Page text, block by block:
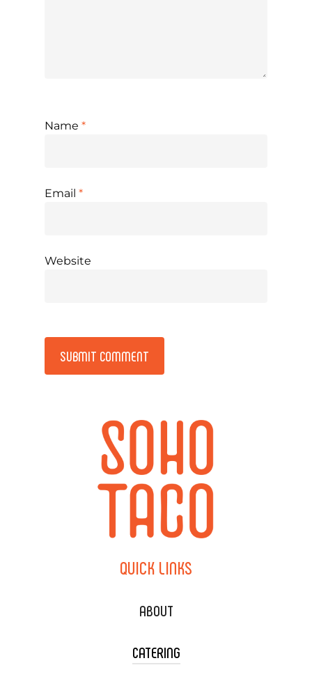
Name *
Email *
Website
QUICK LINKS
ABOUT
CATERING